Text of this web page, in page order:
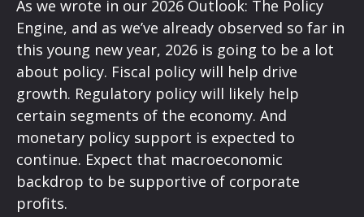
As we wrote in our 2026 Outlook: The Policy
Engine, and as we’ve already observed so far in
this young new year, 2026 is going to be a lot
about policy. Fiscal policy will help drive
growth. Regulatory policy will likely help
certain segments of the economy. And
monetary policy support is expected to
continue. Expect that macroeconomic
backdrop to be supportive of corporate
profits.